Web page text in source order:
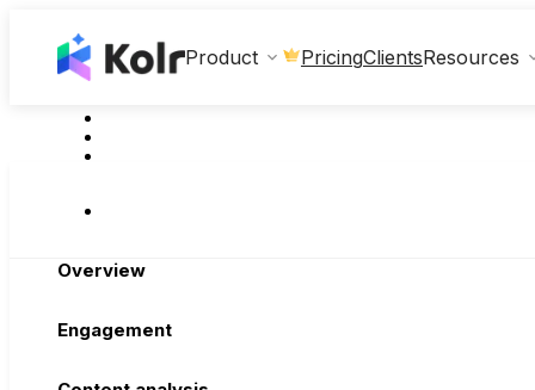
Product PricingClientsResources
Overview
Engagement